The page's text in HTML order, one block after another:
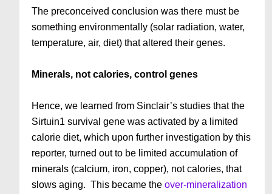
The preconceived conclusion was there must be
something environmentally (solar radiation, water,
temperature, air, diet) that altered their genes.
Minerals, not calories, control genes
Hence, we learned from Sinclair’s studies that the
Sirtuin1 survival gene was activated by a limited
calorie diet, which upon further investigation by this
reporter, turned out to be limited accumulation of
minerals (calcium, iron, copper), not calories, that
slows aging. This became theover-mineralization